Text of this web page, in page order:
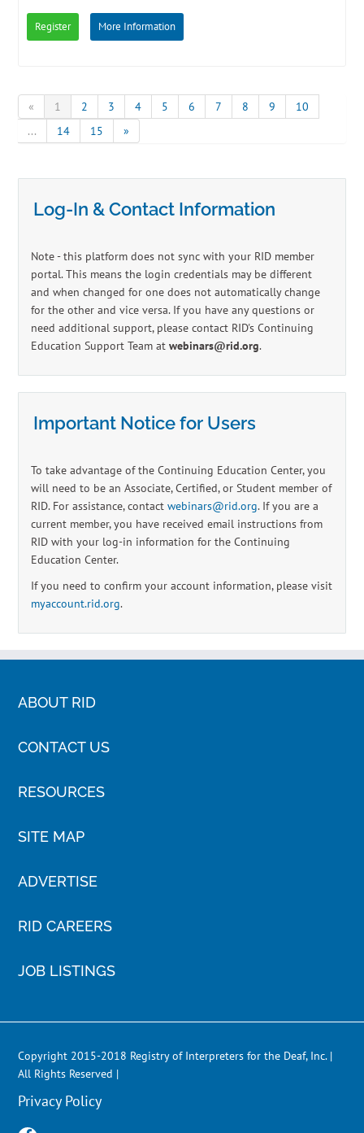
Register More Information
« 1 2 3 4 5 6 7 8 9
10
...
14 15 »
Log-In & Contact Information
Note - this platform does not sync with your RID member
portal. This means the login credentials may be different
and when changed for one does not automatically change
for the other and vice versa. If you have any questions or
need additional support, please contact RID's Continuing
Education Support Team atwebinars@rid.org.
Important Notice for Users
To take advantage of the Continuing Education Center, you
will need to be an Associate, Certified, or Student member of
RID. For assistance, contactwebinars@rid.org. If you are a
current member, you have received email instructions from
RID with your log-in information for the Continuing
Education Center.
If you need to confirm your account information, please visit
myaccount.rid.org.
ABOUT RID
CONTACT US
RESOURCES
SITE MAP
ADVERTISE
RID CAREERS
JOB LISTINGS
Copyright 2015-2018 Registry of Interpreters for the Deaf, Inc. |
All Rights Reserved |
Privacy Policy